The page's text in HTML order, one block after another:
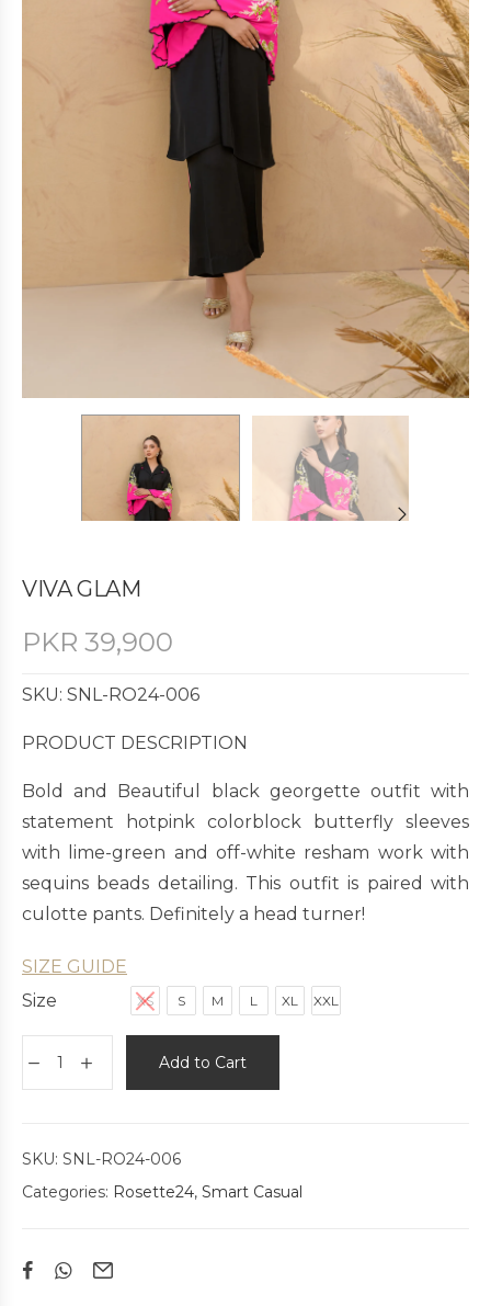
VIVA GLAM
PKR 39,900
SKU: SNL-RO24-006
PRODUCT DESCRIPTION
Bold and Beautiful black georgette outfit with
statement hotpink colorblock butterfly sleeves
with lime-green and off-white resham work with
sequins beads detailing. This outfit is paired with
culotte pants. Definitely a head turner!
SIZE GUIDE
Size
XS S M L XL XXL
Add to Cart
SKU: SNL-RO24-006
Categories: Rosette24, Smart Casual